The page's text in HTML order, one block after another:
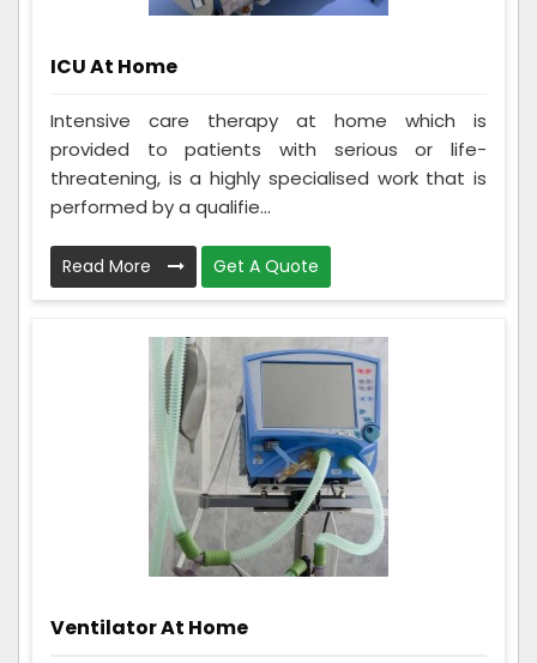
ICU At Home
Intensive care therapy at home which is
provided to patients with serious or life-
threatening, is a highly specialised work that is
performed by a qualifie...
Read More Get A Quote
Ventilator At Home